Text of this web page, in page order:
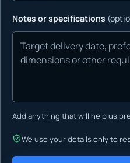
Notes or specifications
Add anything that will help us
We use your details only to